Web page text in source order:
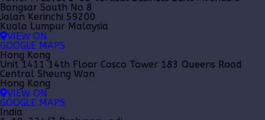
Bangsar South No 8
Jalan Kerinchi 59200
Kuala Lumpur Malaysia
VIEW ON
GOOGLE MAPS
Hong Kong
Unit 1411 14th Floor Cosco Tower 183 Queens Road
Central Sheung Wan
Hong Kong
VIEW ON
GOOGLE MAPS
India